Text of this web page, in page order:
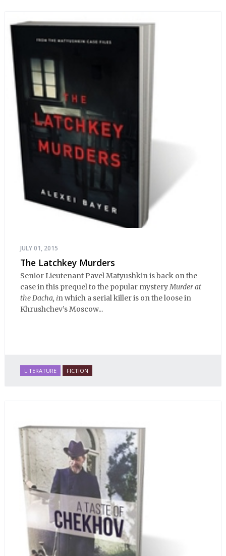
JULY 01, 2015
The Latchkey Murders
Senior Lieutenant Pavel Matyushkin is back on the
case in this prequel to the popular mysteryMurder at
the Dacha, in which a serial killer is on the loose in
Khrushchev’s Moscow...
LITERATURE FICTION